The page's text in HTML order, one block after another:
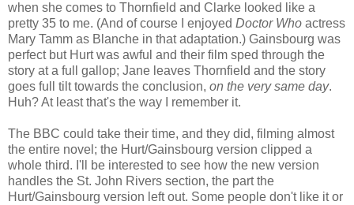
when she comes to Thornfield and Clarke looked like a
pretty 35 to me. (And of course I enjoyed Doctor Who actress
Mary Tamm as Blanche in that adaptation.) Gainsbourg was
perfect but Hurt was awful and their film sped through the
story at a full gallop; Jane leaves Thornfield and the story
goes full tilt towards the conclusion, on the very same day.
Huh? At least that's the way I remember it.
The BBC could take their time, and they did, filming almost
the entire novel; the Hurt/Gainsbourg version clipped a
whole third. I'll be interested to see how the new version
handles the St. John Rivers section, the part the
Hurt/Gainsbourg version left out. Some people don't like it or